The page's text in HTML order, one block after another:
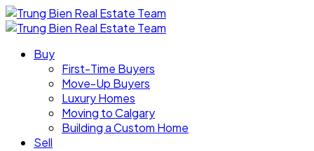
Buy
First-Time Buyers
Move-Up Buyers
Luxury Homes
Moving to Calgary
Building a Custom Home
Sell